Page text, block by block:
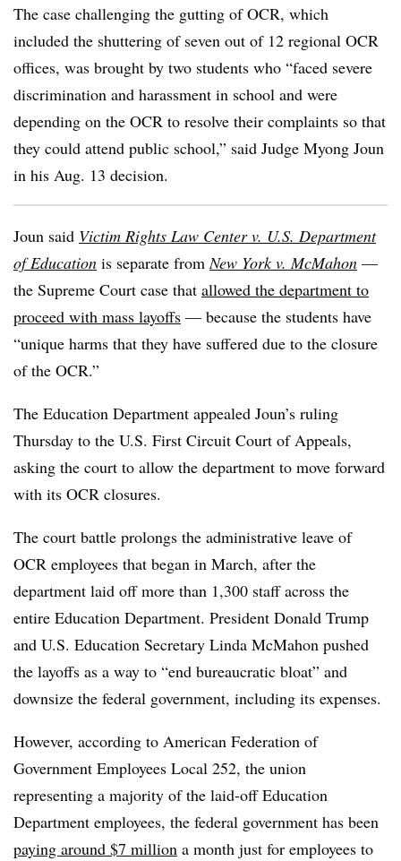
The case challenging the gutting of OCR, which
included the shuttering of seven out of 12 regional OCR
offices, was brought by two students who “faced severe
discrimination and harassment in school and were
depending on the OCR to resolve their complaints so that
they could attend public school,” said Judge Myong Joun
in his Aug. 13 decision.
Joun said Victim Rights Law Center v. U.S. Department
of Education is separate fromNew York v. McMahon —
the Supreme Court case that allowed the department to
proceed with mass layoffs — because the students have
“unique harms that they have suffered due to the closure
of the OCR.”
The Education Department appealed Joun’s ruling
Thursday to the U.S. First Circuit Court of Appeals,
asking the court to allow the department to move forward
with its OCR closures.
The court battle prolongs the administrative leave of
OCR employees that began in March, after the
department laid off more than 1,300 staff across the
entire Education Department. President Donald Trump
and U.S. Education Secretary Linda McMahon pushed
the layoffs as a way to “end bureaucratic bloat” and
downsize the federal government, including its expenses.
However, according to American Federation of
Government Employees Local 252, the union
representing a majority of the laid-off Education
Department employees, the federal government has been
paying around $7 million a month just for employees to